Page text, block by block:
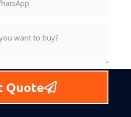
Quote